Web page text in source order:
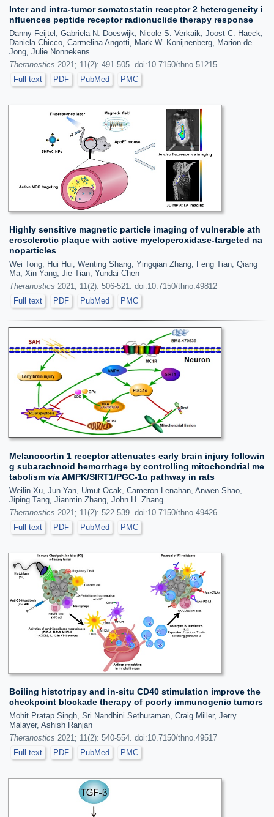
Inter and intra-tumor somatostatin receptor 2 heterogeneity i
nfluences peptide receptor radionuclide therapy response
Danny Feijtel, Gabriela N. Doeswijk, Nicole S. Verkaik, Joost C. Haeck,
Daniela Chicco, Carmelina Angotti, Mark W. Konijnenberg, Marion de
Jong, Julie Nonnekens
Theranostics 2021; 11(2): 491-505. doi:10.7150/thno.51215
Full text
PDF PubMed PMC
Highly sensitive magnetic particle imaging of vulnerable ath
erosclerotic plaque with active myeloperoxidase-targeted na
noparticles
Wei Tong, Hui Hui, Wenting Shang, Yingqian Zhang, Feng Tian, Qiang
Ma, Xin Yang, Jie Tian, Yundai Chen
Theranostics 2021; 11(2): 506-521. doi:10.7150/thno.49812
Full text
PDF PubMed PMC
Melanocortin 1 receptor attenuates early brain injury followin
g subarachnoid hemorrhage by controlling mitochondrial me
tabolism via AMPK/SIRT1/PGC-1α pathway in rats
Weilin Xu, Jun Yan, Umut Ocak, Cameron Lenahan, Anwen Shao,
Jiping Tang, Jianmin Zhang, John H. Zhang
Theranostics 2021; 11(2): 522-539. doi:10.7150/thno.49426
Full text
PDF PubMed PMC
Boiling histotripsy and in-situ CD40 stimulation improve the
checkpoint blockade therapy of poorly immunogenic tumors
Mohit Pratap Singh, Sri Nandhini Sethuraman, Craig Miller, Jerry
Malayer, Ashish Ranjan
Theranostics 2021; 11(2): 540-554. doi:10.7150/thno.49517
Full text
PDF PubMed PMC